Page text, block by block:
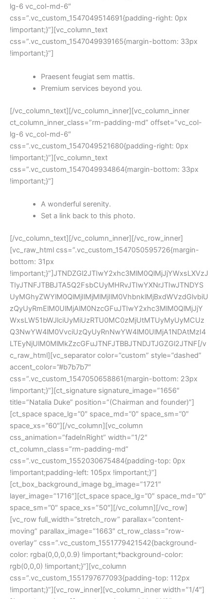
lg-6 vc_col-md-6″
css=”.vc_custom_1547049514691{padding-right: 0px
!important;}”][vc_column_text
css=”.vc_custom_1547049939165{margin-bottom: 33px
!important;}”]
Praesent feugiat sem mattis.
Premium services beyond you.
[/vc_column_text][/vc_column_inner][vc_column_inner
ct_column_inner_class=”rm-padding-md” offset=”vc_col-
lg-6 vc_col-md-6″
css=”.vc_custom_1547049521680{padding-right: 0px
!important;}”][vc_column_text
css=”.vc_custom_1547049934864{margin-bottom: 33px
!important;}”]
A wonderful serenity.
Set a link back to this photo.
[/vc_column_text][/vc_column_inner][/vc_row_inner]
[vc_raw_html css=”.vc_custom_1547050595726{margin-
bottom: 31px
!important;}”]JTNDZGl2JTIwY2xhc3MlM0QlMjJjYWxsLXVzJ
TIyJTNFJTBBJTA5Q2FsbCUyMHRvJTIwYXNrJTIwJTNDYS
UyMGhyZWYlM0QlMjIlMjMlMjIlM0VhbnklMjBxdWVzdGlvbiU
zQyUyRmElM0UlMjAlM0NzcGFuJTIwY2xhc3MlM0QlMjJjY
WxsLW51bWJlciUyMiUzRTU0MC0zMjUtMTUyMyUyMCUz
Q3NwYW4lM0VvciUzQyUyRnNwYW4lM0UlMjA1NDAtMzI4
LTEyNjUlM0MlMkZzcGFuJTNFJTBBJTNDJTJGZGl2JTNF[/v
c_raw_html][vc_separator color=”custom” style=”dashed”
accent_color=”#b7b7b7″
css=”.vc_custom_1547050658861{margin-bottom: 23px
!important;}”][ct_signature signature_image=”1656″
title=”Natalia Duke” position=”(Chairman and founder)”]
[ct_space space_lg=”0″ space_md=”0″ space_sm=”0″
space_xs=”60″][/vc_column][vc_column
css_animation=”fadeInRight” width=”1/2″
ct_column_class=”rm-padding-md”
css=”.vc_custom_1552030675484{padding-top: 0px
!important;padding-left: 105px !important;}”]
[ct_box_background_image bg_image=”1721″
layer_image=”1716″][ct_space space_lg=”0″ space_md=”0″
space_sm=”0″ space_xs=”50″][/vc_column][/vc_row]
[vc_row full_width=”stretch_row” parallax=”content-
moving” parallax_image=”1663″ ct_row_class=”row-
overlay” css=”.vc_custom_1551779421542{background-
color: rgba(0,0,0,0.9) !important;*background-color:
rgb(0,0,0) !important;}”][vc_column
css=”.vc_custom_1551797677093{padding-top: 112px
!important;}”][vc_row_inner][vc_column_inner width=”1/4″]